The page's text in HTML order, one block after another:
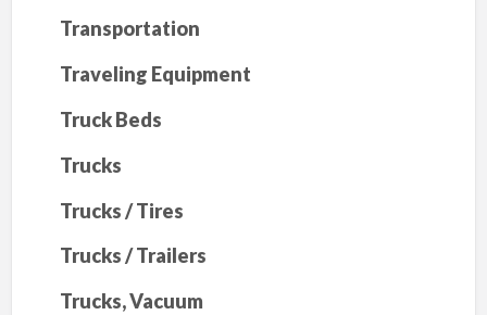
Transportation
Traveling Equipment
Truck Beds
Trucks
Trucks / Tires
Trucks / Trailers
Trucks, Vacuum